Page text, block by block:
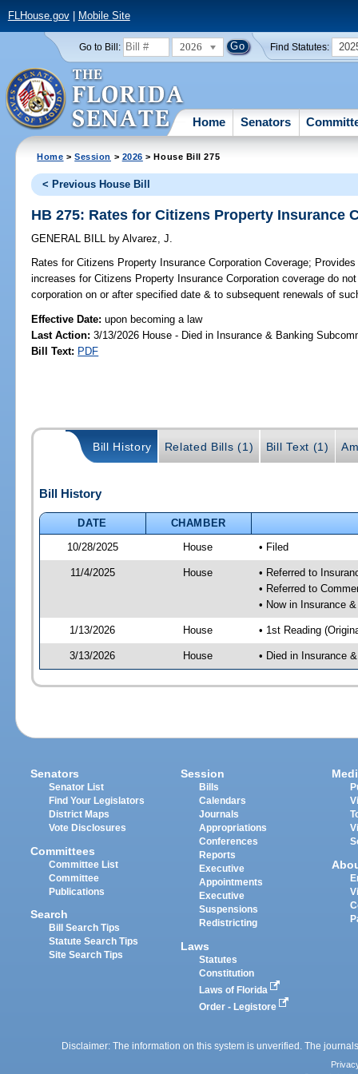
FLHouse.gov| Mobile Site
Go to Bill: 2026 Find Statutes:
Home Senators
Home >Session > 2026 > House Bill 275
< Previous House Bill
HB 275: Rates for Citizens Property Insurance
GENERAL BILL by Alvarez, J.
Rates for Citizens Property Insurance Corporation Coverage;
increases for Citizens Property Insurance Corporation coverage do
corporation on or after specified date & to subsequent renewals of
Effective Date:upon becoming a law
Last Action: 3/13/2026 House - Died in Insurance & Banking
Bill Text: PDF
Bill History Related Bills (1) Bill Text (1)
Bill History
DATE
CHAMBER
10/28/2025
House • Filed
11/4/2025 House
• Referred to
• Referred to
• Now in Insurance
1/13/2026 House • 1st Reading
3/13/2026 House • Died in Insurance
Senators
Senator List
Find Your Legislators
District Maps
Vote Disclosures
Committees
Committee List
Committee
Publications
Search
Bill Search Tips
Statute Search Tips
Site Search Tips
Session
Bills
Calendars
Journals
Appropriations
Conferences
Reports
Executive
Appointments
Executive
Suspensions
Redistricting
Laws
Statutes
Constitution
Laws of Florida
Order - Legistore
Disclaimer: The information on this system is unverified. The